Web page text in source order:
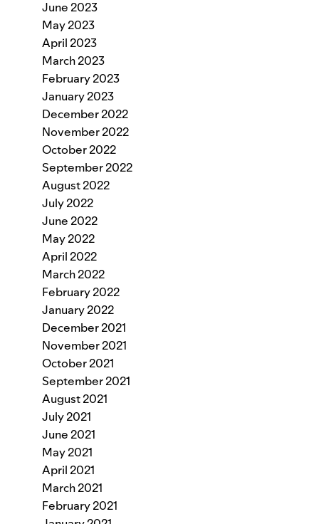
June 2023
May 2023
April 2023
March 2023
February 2023
January 2023
December 2022
November 2022
October 2022
September 2022
August 2022
July 2022
June 2022
May 2022
April 2022
March 2022
February 2022
January 2022
December 2021
November 2021
October 2021
September 2021
August 2021
July 2021
June 2021
May 2021
April 2021
March 2021
February 2021